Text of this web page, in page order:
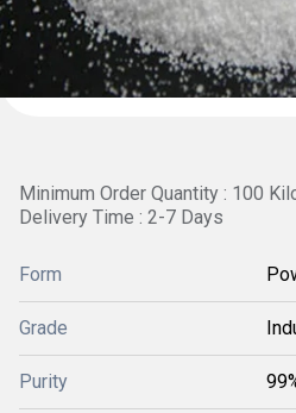
Minimum Order Quantity : 100
Delivery Time : 2-7 Days
Form
Grade
Purity